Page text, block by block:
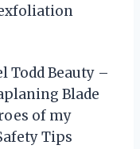
Todd Beauty –
Blade
of my
Tips